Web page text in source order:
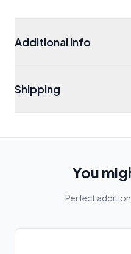
Additional Info
Shipping
You
Perfect